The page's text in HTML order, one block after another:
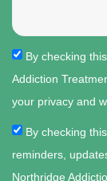
By checking
Addiction
your privacy and
By checking
reminders,
Northridge